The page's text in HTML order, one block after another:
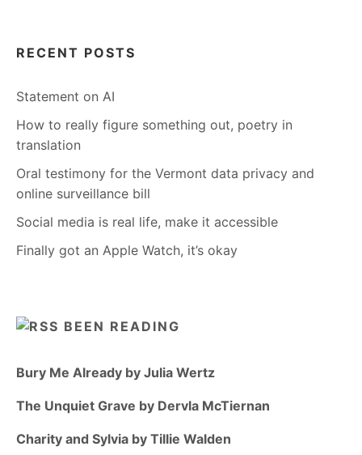
RECENT POSTS
Statement on AI
How to really figure something out, poetry in
translation
Oral testimony for the Vermont data privacy and
online surveillance bill
Social media is real life, make it accessible
Finally got an Apple Watch, it’s okay
BEEN READING
Bury Me Already by Julia Wertz
The Unquiet Grave by Dervla McTiernan
Charity and Sylvia by Tillie Walden